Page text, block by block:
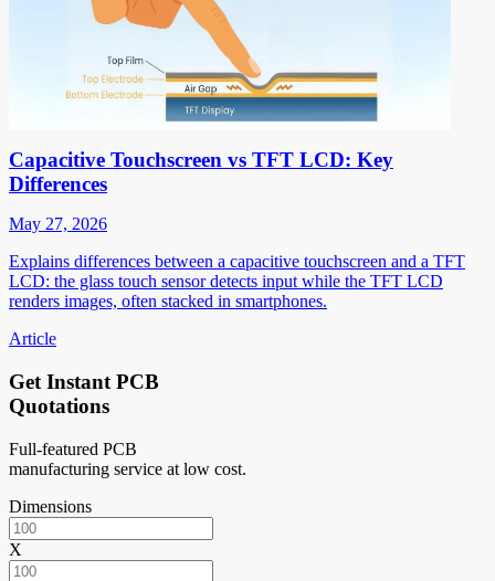
Capacitive Touchscreen vs TFT LCD: Key
Differences
May 27, 2026
Explains differences between a capacitive touchscreen and a TFT
LCD: the glass touch sensor detects input while the TFT LCD
renders images, often stacked in smartphones.
Article
Get Instant PCB
Quotations
Full-featured PCB
manufacturing service at low cost.
Dimensions
X